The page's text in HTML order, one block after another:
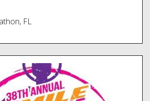
FL